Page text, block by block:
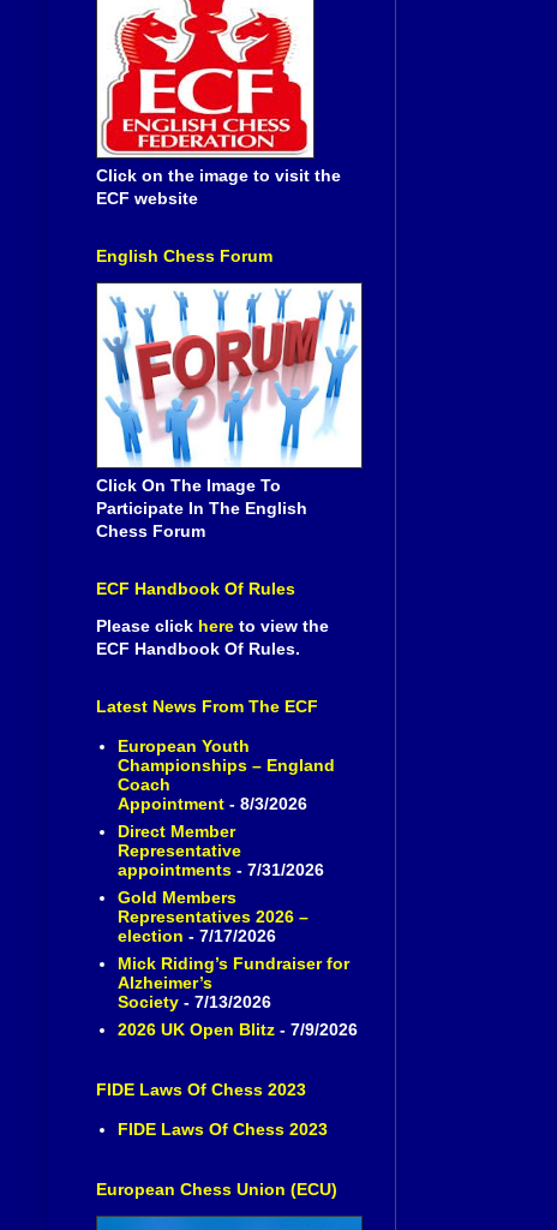
Click on the image to visit the
ECF website
English Chess Forum
Click On The Image To
Participate In The English
Chess Forum
ECF Handbook Of Rules
Please click here to view the
ECF Handbook Of Rules.
Latest News From The ECF
European Youth
Championships – England
Coach
Appointment- 8/3/2026
Direct Member
Representative
appointments- 7/31/2026
Gold Members
Representatives 2026 –
election - 7/17/2026
Mick Riding’s Fundraiser for
Alzheimer’s
Society- 7/13/2026
2026 UK Open Blitz- 7/9/2026
FIDE Laws Of Chess 2023
FIDE Laws Of Chess 2023
European Chess Union (ECU)